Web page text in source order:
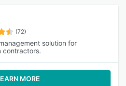
(72)
solution for
contractors.
MORE